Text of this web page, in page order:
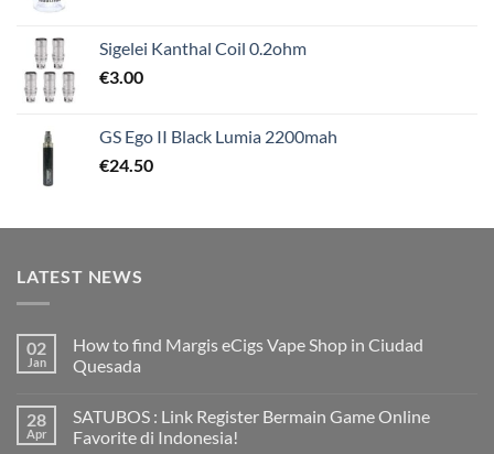
Sigelei Kanthal Coil 0.2ohm
€3.00
GS Ego II Black Lumia 2200mah
€24.50
LATEST NEWS
02
Jan
How to find Margis eCigs Vape Shop in Ciudad
Quesada
on
How
to
28
Apr
SATUBOS : Link Register Bermain Game Online
Favorite di Indonesia!